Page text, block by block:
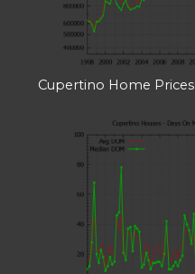
Cupertino Home Prices